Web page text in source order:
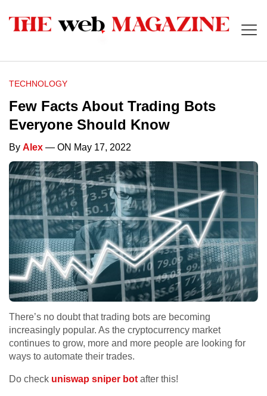
TECHNOLOGY
Few Facts About Trading Bots
Everyone Should Know
By Alex — ON May 17, 2022
There’s no doubt that trading bots are becoming
increasingly popular. As the cryptocurrency market
continues to grow, more and more people are looking for
ways to automate their trades.
Do check uniswap sniper bot after this!